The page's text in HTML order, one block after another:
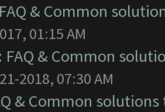
& Common
01:15 AM
FAQ & Common
2018, 07:30 AM
& Common